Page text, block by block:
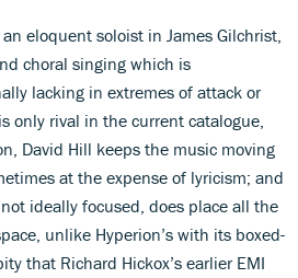
eloquent soloist in James Gilchrist,
choral singing which is
lacking in extremes of attack or
only rival in the current catalogue,
David Hill keeps the music moving
at the expense of lyricism; and
ideally focused, does place all the
unlike Hyperion’s with its boxed-
that Richard Hickox’s earlier EMI